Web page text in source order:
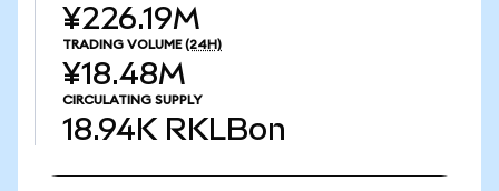
¥226.19M
TRADING VOLUME (24H)
¥18.48M
CIRCULATING SUPPLY
18.94K RKLBon